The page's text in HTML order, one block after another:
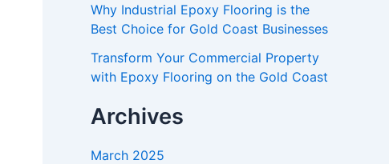
Why Industrial Epoxy Flooring is the
Best Choice for Gold Coast Businesses
Transform Your Commercial Property
with Epoxy Flooring on the Gold Coast
Archives
March 2025